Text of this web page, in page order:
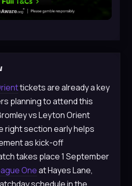
tickets are already a key
planning to attend this
vs Leyton Orient
right section early helps
as kick-off
takes place 1 September
Oneat Hayes Lane,